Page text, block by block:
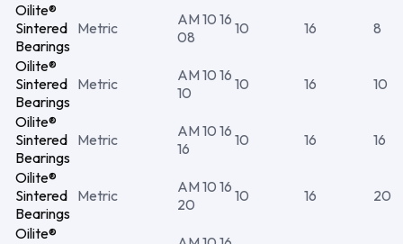
Oilite®
Sintered
Bearings
Metric
AM 10 16
08
10 16 8
Oilite®
Sintered
Bearings
Metric
AM 10 16
10
10 16 10
Oilite®
Sintered
Bearings
Metric
AM 10 16
16
10 16 16
Oilite®
Sintered
Bearings
Metric
AM 10 16
20
10 16 20
Oilite®